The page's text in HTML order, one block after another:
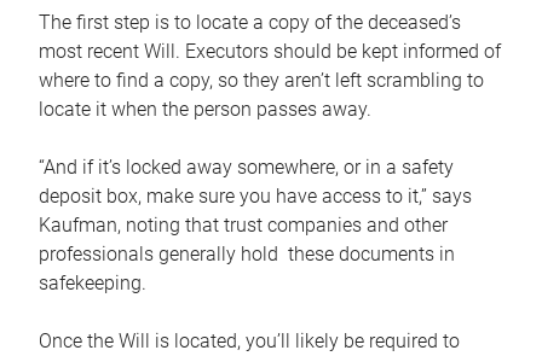
The first step is to locate a copy of the deceased’s
most recent Will. Executors should be kept informed of
where to find a copy, so they aren’t left scrambling to
locate it when the person passes away.
“And if it’s locked away somewhere, or in a safety
deposit box, make sure you have access to it,” says
Kaufman, noting that trust companies and other
professionals generally hold these documents in
safekeeping.
Once the Will is located, you’ll likely be required to